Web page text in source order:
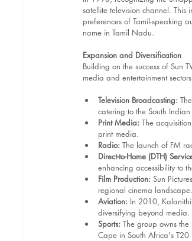
satellite television channel.
preferences of Tamil-speaking
name in Tamil Nadu.
Expansion and Diversification
Building on the success of Sun
media and entertainment
Television Broadcasting:
catering to the South
Print Media: The
print media.
Radio: The launch of FM
Direct-to-Home (DTH)
enhancing accessibility to
Film Production: Sun
regional cinema landscape.​
Aviation: In 2010,
diversifying beyond media.
Sports: The group owns the
Cape in South Africa's T20